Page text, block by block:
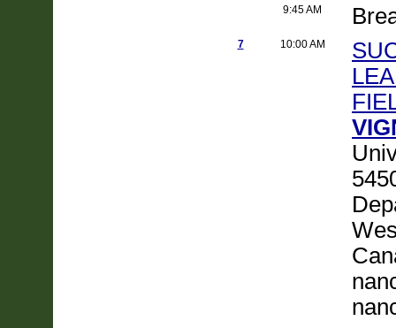
9:45 AM
7 10:00 AM